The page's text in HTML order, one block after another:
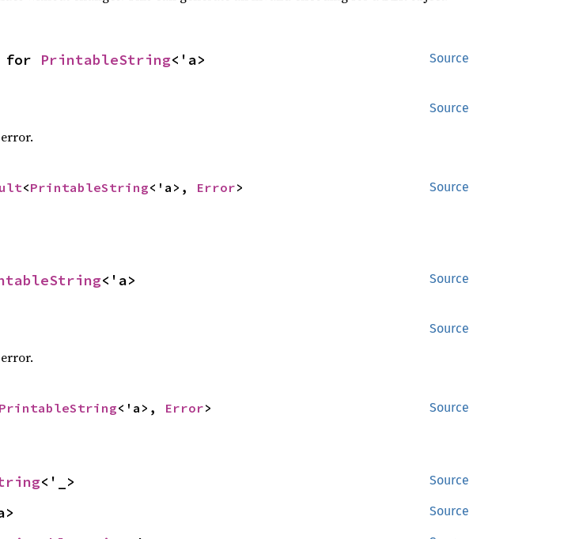
Source
for PrintableString<'a>
Source
Source
<PrintableString<'a>, Error>
Source
<'a>
Source
Source
PrintableString<'a>, Error>
Source
<'_>
Source